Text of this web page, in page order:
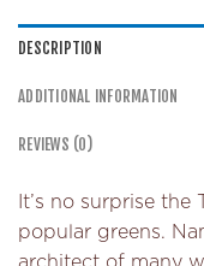
DESCRIPTION
ADDITIONAL INFORMATION
REVIEWS (0)
It’s no surprise
popular greens.